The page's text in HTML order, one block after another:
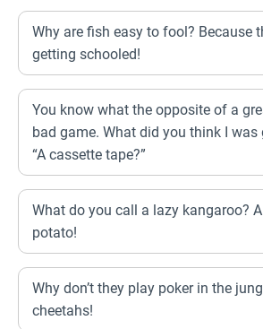
Why are fish easy to fool? Because
getting schooled!
You know what the opposite of a
bad game. What did you think I was
“A cassette tape?”
What do you call a lazy kangaroo?
potato!
Why don’t they play poker in the
cheetahs!